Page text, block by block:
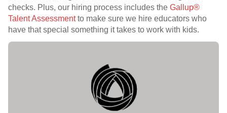
checks. Plus, our hiring process includes the Gallup®
Talent Assessmentto make sure we hire educators who
have that special something it takes to work with kids.